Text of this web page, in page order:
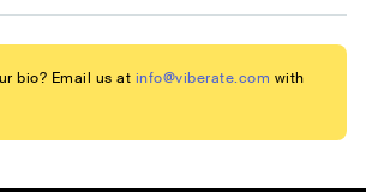
bio? Email us at info@viberate.com with